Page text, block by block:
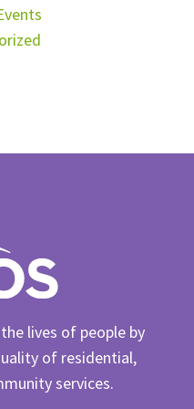
lives of people by
of residential,
services.